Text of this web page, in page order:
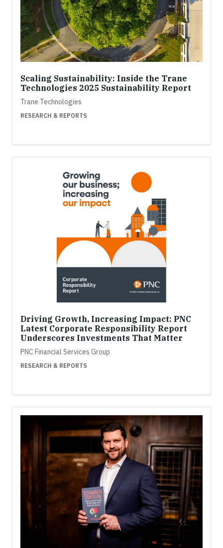
Scaling Sustainability: Inside the Trane
Technologies 2025 Sustainability Report
Trane Technologies
RESEARCH & REPORTS
Driving Growth, Increasing Impact: PNC
Latest Corporate Responsibility Report
Underscores Investments That Matter
PNC Financial Services Group
RESEARCH & REPORTS